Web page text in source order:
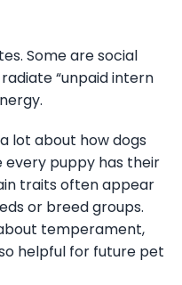
Some are social
“unpaid intern
lot about how dogs
puppy has their
traits often appear
or breed groups.
temperament,
helpful for future pet